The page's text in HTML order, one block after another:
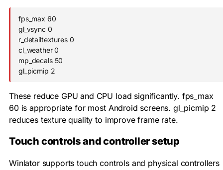
fps_max 60
gl_vsync 0
r_detailtextures 0
cl_weather 0
mp_decals 50
gl_picmip 2
These reduce GPU and CPU load significantly. fps_max
60is appropriate for most Android screens. gl_picmip 2
reduces texture quality to improve frame rate.
Touch controls and controller setup
Winlator supports touch controls and physical controllers